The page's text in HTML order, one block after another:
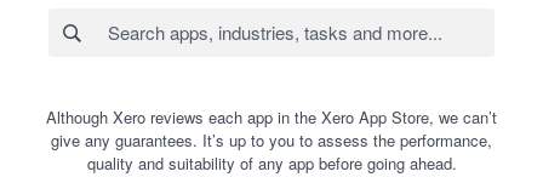
Although Xero reviews each app in the Xero App Store, we can’t
give any guarantees. It’s up to you to assess the performance,
quality and suitability of any app before going ahead.